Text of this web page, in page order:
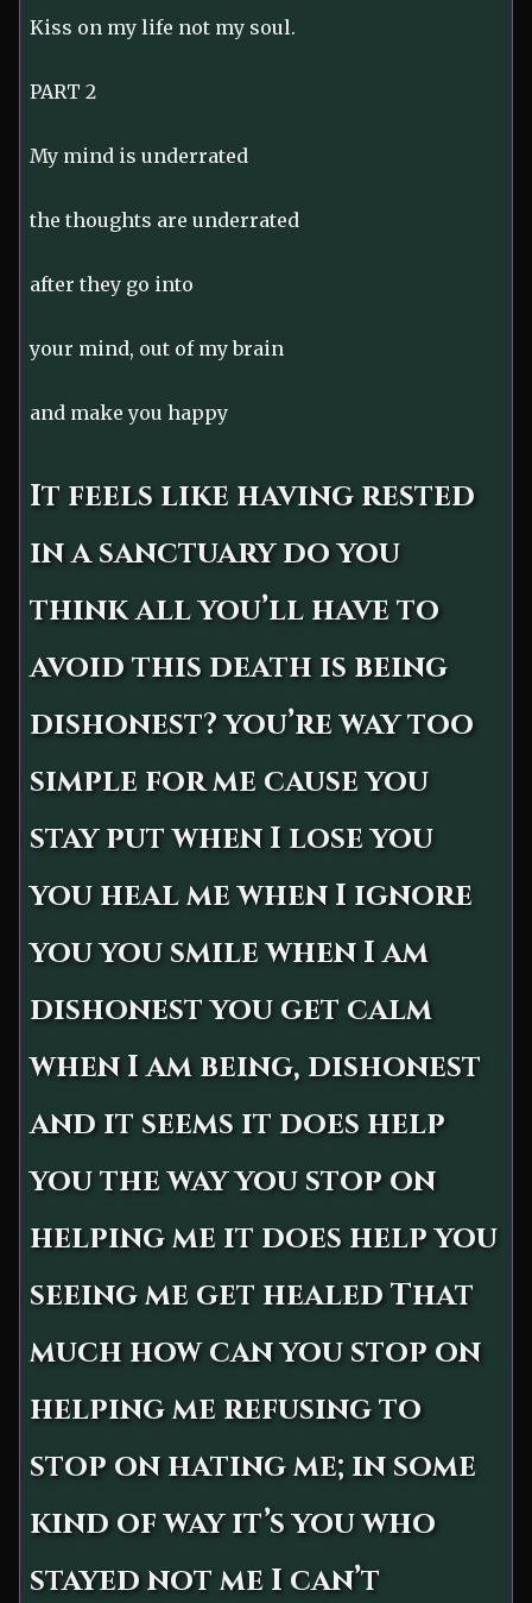
Kiss on my life not my soul.
PART 2
My mind is underrated
the thoughts are underrated
after they go into
your mind, out of my brain
and make you happy
It feels like having rested
in a sanctuary do you
think all you’ll have to
avoid this death is being
dishonest? you’re way too
simple for me cause you
stay put when I lose you
you heal me when I ignore
you you smile when I am
dishonest you get calm
when I am being, dishonest
and it seems it does help
you the way you stop on
helping me it does help you
seeing me get healed That
much how can you stop on
helping me refusing to
stop on hating me; in some
kind of way it’s you who
stayed not me I can’t